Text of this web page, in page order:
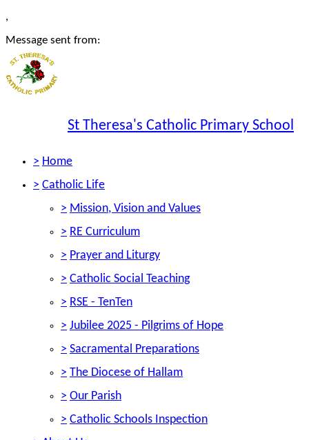
,
Message sent from:
St Theresa's Catholic Primary School
> Home
> Catholic Life
> Mission, Vision and Values
> RE Curriculum
> Prayer and Liturgy
> Catholic Social Teaching
> RSE - TenTen
> Jubilee 2025 - Pilgrims of Hope
> Sacramental Preparations
> The Diocese of Hallam
> Our Parish
> Catholic Schools Inspection